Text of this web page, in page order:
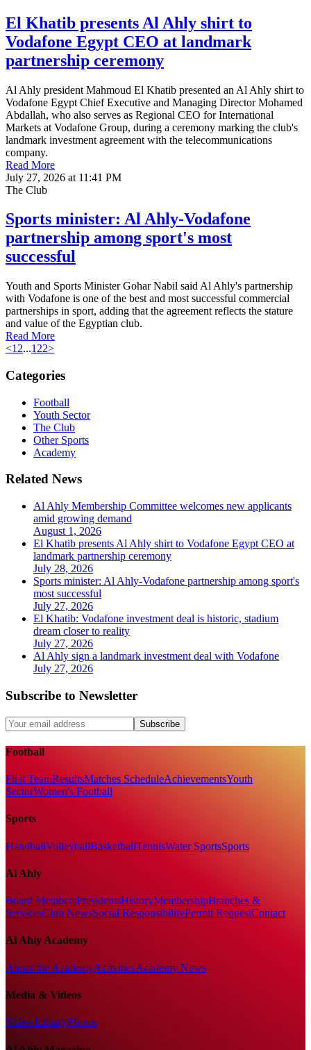
El Khatib presents Al Ahly shirt to
Vodafone Egypt CEO at landmark
partnership ceremony
Al Ahly president Mahmoud El Khatib presented an Al Ahly shirt to
Vodafone Egypt Chief Executive and Managing Director Mohamed
Abdallah, who also serves as Regional CEO for International
Markets at Vodafone Group, during a ceremony marking the club's
landmark investment agreement with the telecommunications
company.
Read More
July 27, 2026 at 11:41 PM
The Club
Sports minister: Al Ahly-Vodafone
partnership among sport's most
successful
Youth and Sports Minister Gohar Nabil said Al Ahly's partnership
with Vodafone is one of the best and most successful commercial
partnerships in sport, adding that the agreement reflects the stature
and value of the Egyptian club.
Read More
<1 2...122>
Categories
Football
Youth Sector
The Club
Other Sports
Academy
Related News
Al Ahly Membership Committee welcomes new applicants
amid growing demand
August 1, 2026
El Khatib presents Al Ahly shirt to Vodafone Egypt CEO at
landmark partnership ceremony
July 28, 2026
Sports minister: Al Ahly-Vodafone partnership among sport's
most successful
July 27, 2026
El Khatib: Vodafone investment deal is historic, stadium
dream closer to reality
July 27, 2026
Al Ahly sign a landmark investment deal with Vodafone
July 27, 2026
Subscribe to Newsletter
Subscribe
Football
First TeamResultsMatches ScheduleAchievementsYouth
SectorWomen's Football
Sports
HandballVolleyballBasketballTennisWater SportsSports
Al Ahly
Board MembersPresidentsHistoryMembershipBranches &
ServicesClub NewsSocial ResponsibilityPermit RequestContact
Al Ahly Academy
About the AcademyActivitiesAcademy News
Media & Videos
Video LibraryPhotos